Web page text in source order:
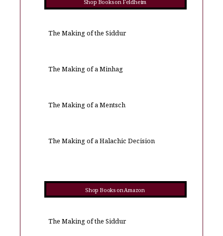
Shop Books on Feldheim
The Making of the Siddur
The Making of a Minhag
The Making of a Mentsch
The Making of a Halachic Decision
Shop Books on Amazon
The Making of the Siddur